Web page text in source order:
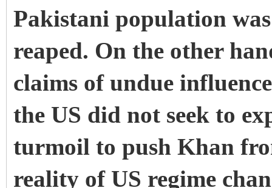
Pakistani population
reaped. On the other
claims of undue
the US did not seek to
turmoil to push Khan
reality of US regime